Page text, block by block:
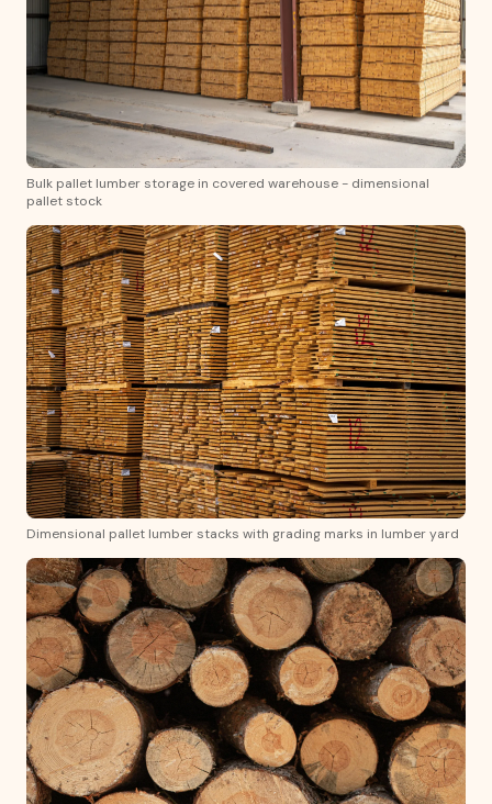
Bulk pallet lumber storage in covered warehouse - dimensional
pallet stock
Dimensional pallet lumber stacks with grading marks in lumber yard